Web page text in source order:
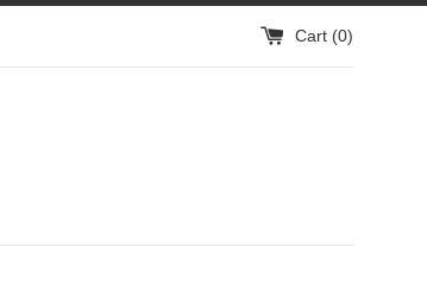
Cart (0)